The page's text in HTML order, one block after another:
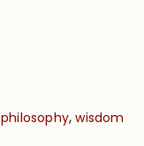
philosophy,wisdom